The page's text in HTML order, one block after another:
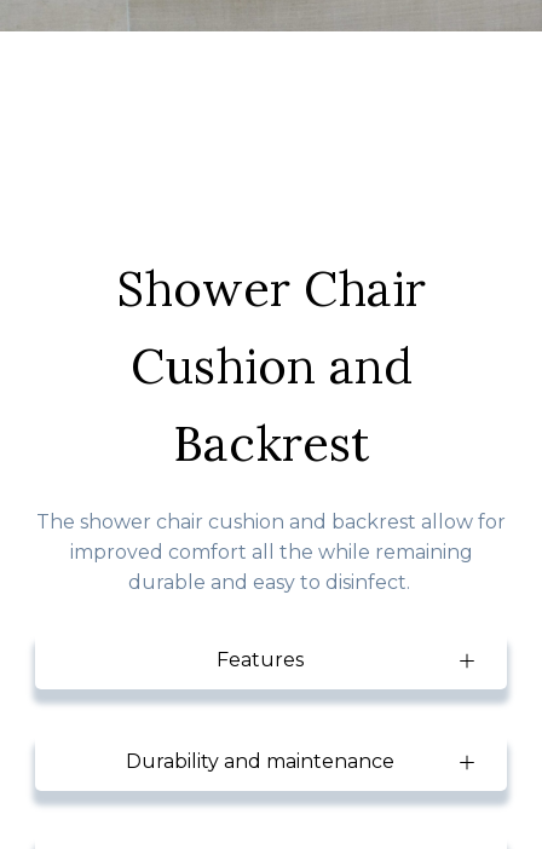
Shower Chair
Cushion and
Backrest
The shower chair cushion and backrest allow for
improved comfort all the while remaining
durable and easy to disinfect.
Features
Durability and maintenance